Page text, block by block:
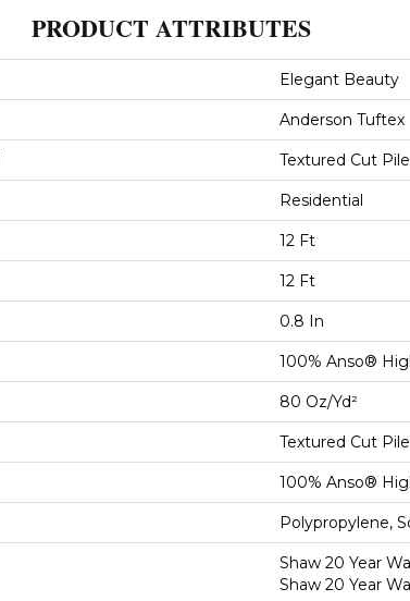
PRODUCT ATTRIBUTES
Elegant Beauty
Anderson Tuftex
Textured Cut Pile
Residential
12 Ft
12 Ft
0.8 In
100% Anso®
80 Oz/yd²
Textured Cut Pile
100% Anso®
Polypropylene,
Shaw 20 Year
Shaw 20 Year